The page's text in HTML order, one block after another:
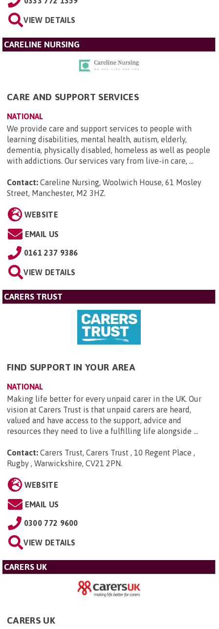
VIEW DETAILS
CARELINE NURSING
CARE AND SUPPORT SERVICES
NATIONAL
We provide care and support services to people with
learning disabilities, mental health, autism, elderly,
dementia, physically disabled, homeless as well as people
with addictions. Our services vary from live-in care, ...
Contact: Careline Nursing, Woolwich House, 61 Mosley
Street, Manchester, M2 3HZ.
WEBSITE
EMAIL US
0161 237 9386
VIEW DETAILS
CARERS TRUST
FIND SUPPORT IN YOUR AREA
NATIONAL
Making life better for every unpaid carer in the UK. Our
vision at Carers Trust is that unpaid carers are heard,
valued and have access to the support, advice and
resources they need to live a fulfilling life alongside ...
Contact: Carers Trust, Carers Trust , 10 Regent Place ,
Rugby , Warwickshire, CV21 2PN.
WEBSITE
EMAIL US
0300 772 9600
VIEW DETAILS
CARERS UK
CARERS UK